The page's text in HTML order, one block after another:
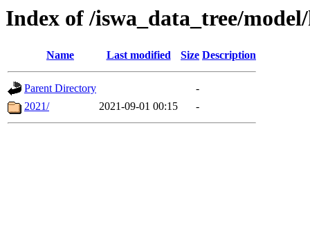
Index of /iswa_data_tree/
Name Last modified Size Description
Parent Directory
-
2021/
2021-09-01 00:15 -